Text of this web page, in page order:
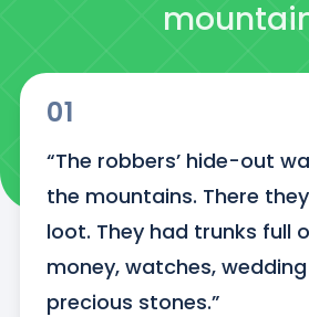
01
“The robbers’ hide-out
the mountains. There
loot. They had trunks full
money, watches,
precious stones.”